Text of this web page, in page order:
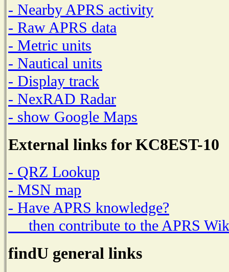
- Nearby APRS activity
- Raw APRS data
- Metric units
- Nautical units
- Display track
- NexRAD Radar
- show Google Maps
External links for KC8EST-10
- QRZ Lookup
- MSN map
- Have APRS knowledge?
then contribute to the APRS
findU general links